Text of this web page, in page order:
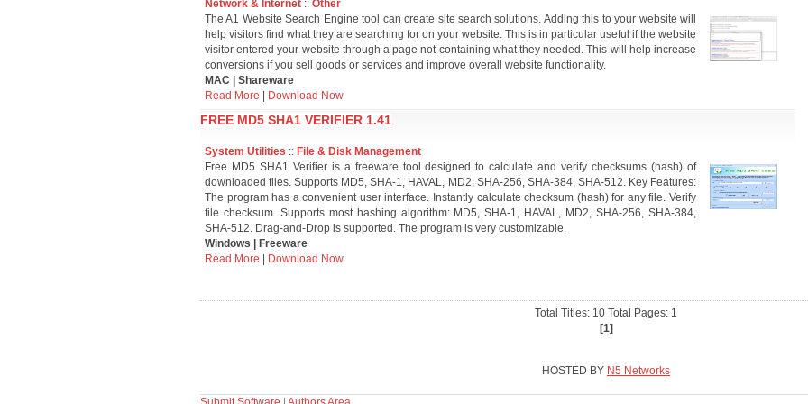
Network & Internet :: Other
The A1 Website Search Engine tool can create site search solutions. Adding this to your website will
help visitors find what they are searching for on your website. This is in particular useful if the website
visitor entered your website through a page not containing what they needed. This will help increase
conversions if you sell goods or services and improve overall website functionality.
MAC | Shareware
Read More
Download Now
FREE MD5 SHA1 VERIFIER 1.41
System Utilities :: File & Disk Management
Free MD5 SHA1 Verifier is a freeware tool designed to calculate and verify checksums (hash) of
downloaded files. Supports MD5, SHA-1, HAVAL, MD2, SHA-256, SHA-384, SHA-512. Key Features:
The program has a convenient user interface. Instantly calculate checksum (hash) for any file. Verify
file checksum. Supports most hashing algorithm: MD5, SHA-1, HAVAL, MD2, SHA-256, SHA-384,
SHA-512. Drag-and-Drop is supported. The program is very customizable.
Windows | Freeware
Read More
Download Now
Total Titles: 10 Total Pages: 1
[1]
HOSTED BY N5 Networks